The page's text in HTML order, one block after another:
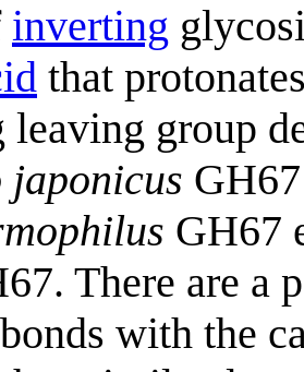
inverting
that
group
GH67
There are a
with the